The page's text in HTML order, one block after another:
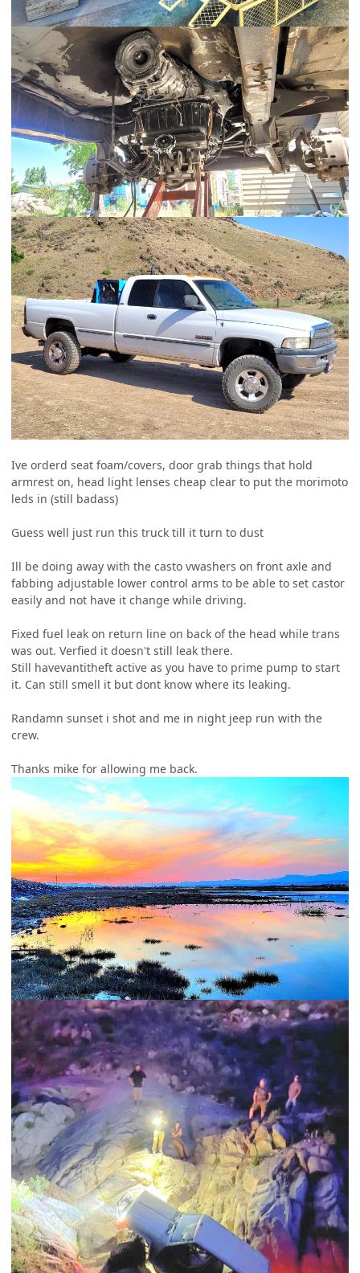
Ive orderd seat foam/covers, door grab things that hold
armrest on, head light lenses cheap clear to put the morimoto
leds in (still badass)
Guess well just run this truck till it turn to dust
Ill be doing away with the casto vwashers on front axle and
fabbing adjustable lower control arms to be able to set castor
easily and not have it change while driving.
Fixed fuel leak on return line on back of the head while trans
was out. Verfied it doesn't still leak there.
Still havevantitheft active as you have to prime pump to start
it. Can still smell it but dont know where its leaking.
Randamn sunset i shot and me in night jeep run with the
crew.
Thanks mike for allowing me back.